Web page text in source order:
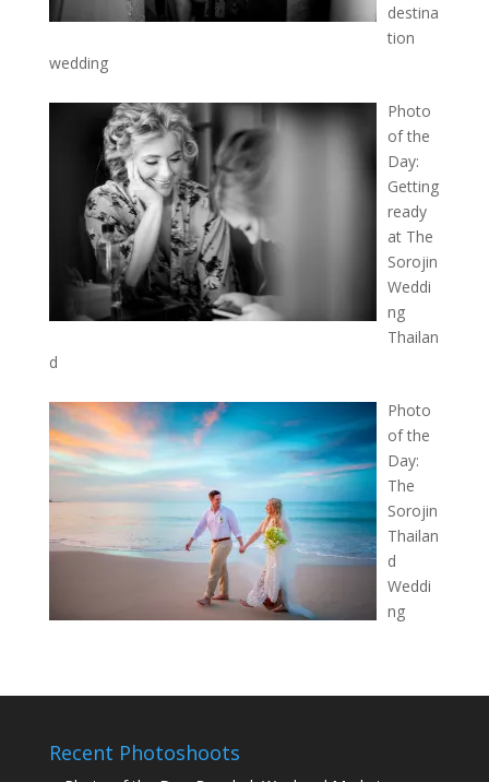
destina
tion
wedding
Photo
of the
Day:
Getting
ready
at The
Sorojin
Weddi
ng
Thailan
d
Photo
of the
Day:
The
Sorojin
Thailan
d
Weddi
ng
Recent Photoshoots